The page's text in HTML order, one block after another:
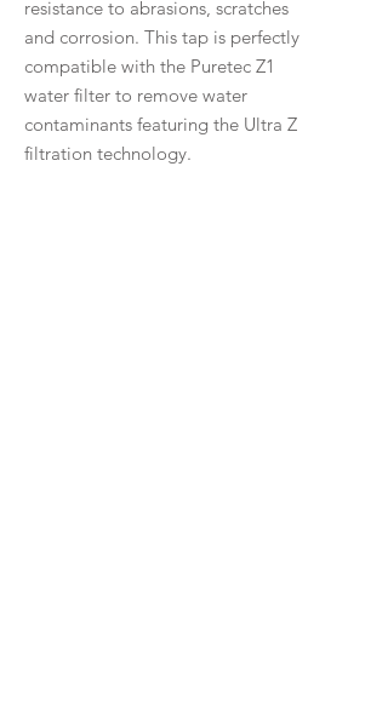
resistance to abrasions, scratches
and corrosion. This tap is perfectly
compatible with the Puretec Z1
water filter to remove water
contaminants featuring the Ultra Z
filtration technology.